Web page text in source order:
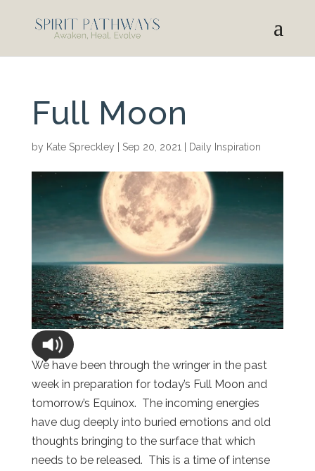
Full Moon
by Kate Spreckley Sep 20, 2021 Daily Inspiration
We have been through the wringer in the past
week in preparation for today’s Full Moon and
tomorrow’s Equinox. The incoming energies
have dug deeply into buried emotions and old
thoughts bringing to the surface that which
needs to be released. This is a time of intense